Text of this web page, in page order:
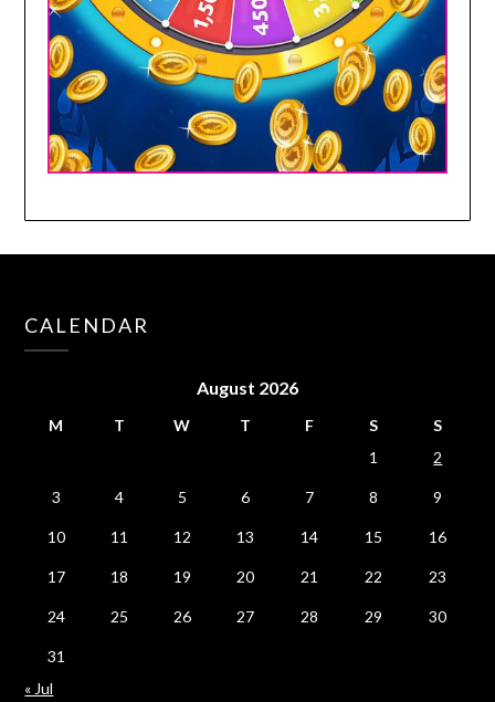
CALENDAR
August 2026
M T W T F S
S
1
2
3 4 5 6 7 8 9
10 11 12 13 14 15 16
17 18 19 20 21 22 23
24 25 26 27 28 29 30
31
« Jul